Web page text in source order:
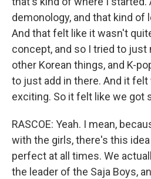
demonology, and that kind of
And that felt like it wasn't
concept, and so I tried to
other Korean things, and K-
to just add in there. And it
exciting. So it felt like we got
RASCOE: Yeah. I mean,
with the girls, there's this
perfect at all times. We
the leader of the Saja Boys,